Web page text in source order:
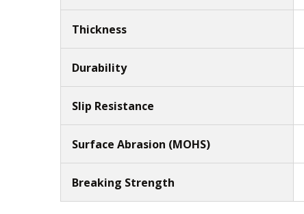
Thickness
Durability
Slip Resistance
Surface Abrasion (MOHS)
Breaking Strength